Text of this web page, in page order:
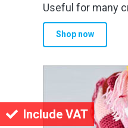
Include VAT
Useful for many
Shop now